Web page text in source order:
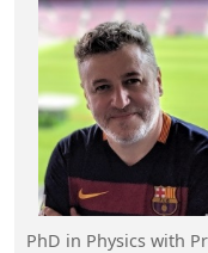
PhD in Physics with